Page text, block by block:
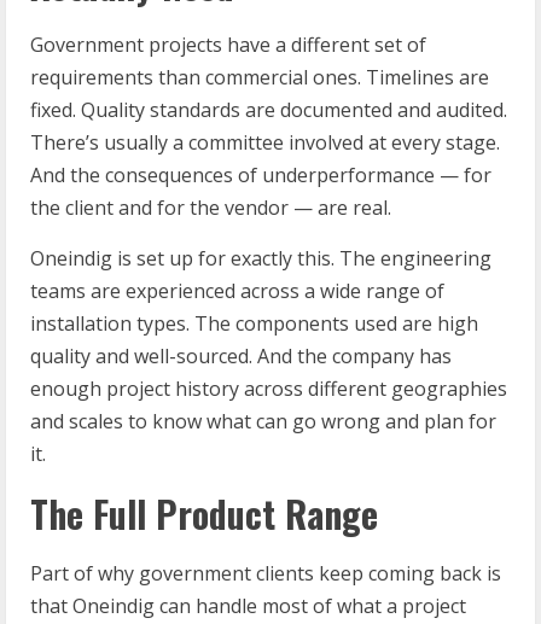
Government projects have a different set of
requirements than commercial ones. Timelines are
fixed. Quality standards are documented and audited.
There’s usually a committee involved at every stage.
And the consequences of underperformance — for
the client and for the vendor — are real.
Oneindig is set up for exactly this. The engineering
teams are experienced across a wide range of
installation types. The components used are high
quality and well-sourced. And the company has
enough project history across different geographies
and scales to know what can go wrong and plan for
it.
The Full Product Range
Part of why government clients keep coming back is
that Oneindig can handle most of what a project